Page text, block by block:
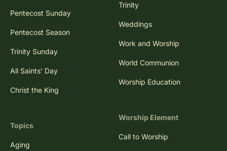
Pentecost Sunday
Pentecost Season
Trinity Sunday
All Saints' Day
Christ the King
Topics
Aging
Trinity
Weddings
Work and Worship
World Communion
Worship Education
Worship Element
Call to Worship